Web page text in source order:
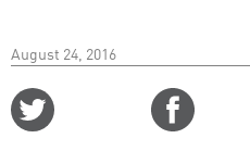
August 24, 2016